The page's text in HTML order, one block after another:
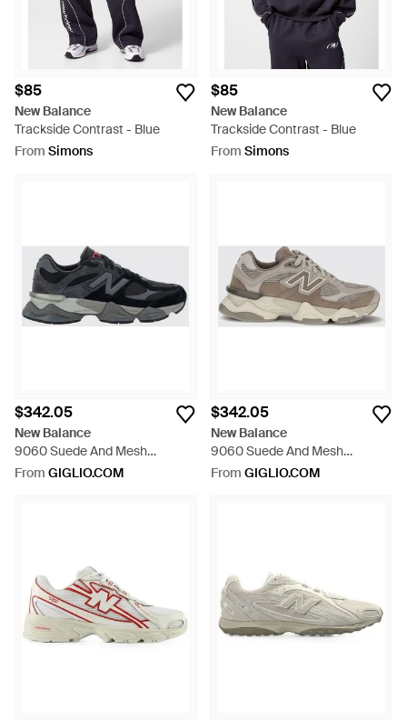
$85
New Balance
Trackside Contrast - Blue
From Simons
$85
New Balance
Trackside Contrast - Blue
From Simons
$342.05
New Balance
9060 Suede And Mesh
Sneakers With A Chunky Sole -
From GIGLIO.COM
$342.05
New Balance
9060 Suede And Mesh
Sneakers With A Chunky Sole -
From GIGLIO.COM